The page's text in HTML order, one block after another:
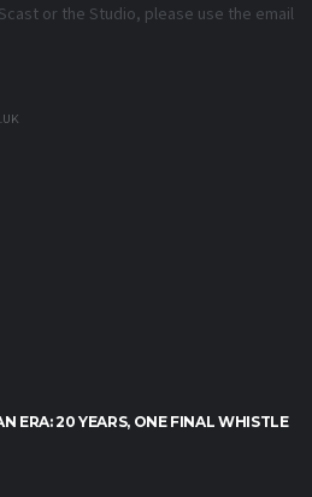
or the Studio, please use the email
ERA: 20 YEARS, ONE FINAL WHISTLE